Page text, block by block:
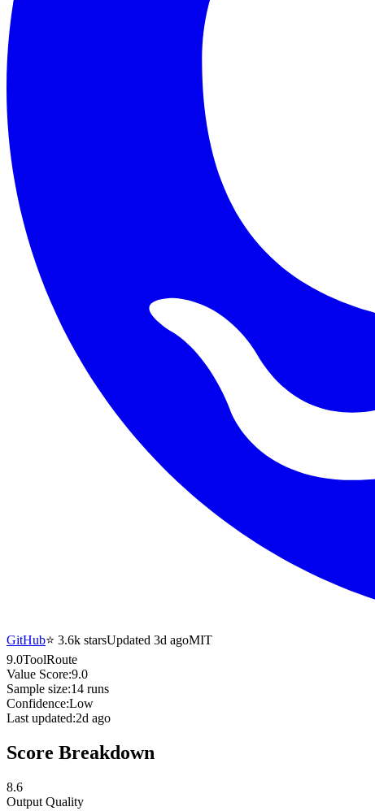
GitHub⭐ 3.6k starsUpdated 3d agoMIT
9.0ToolRoute
Value Score:9.0
Sample size:14 runs
Confidence:Low
Last updated:2d ago
Score Breakdown
8.6
Output Quality